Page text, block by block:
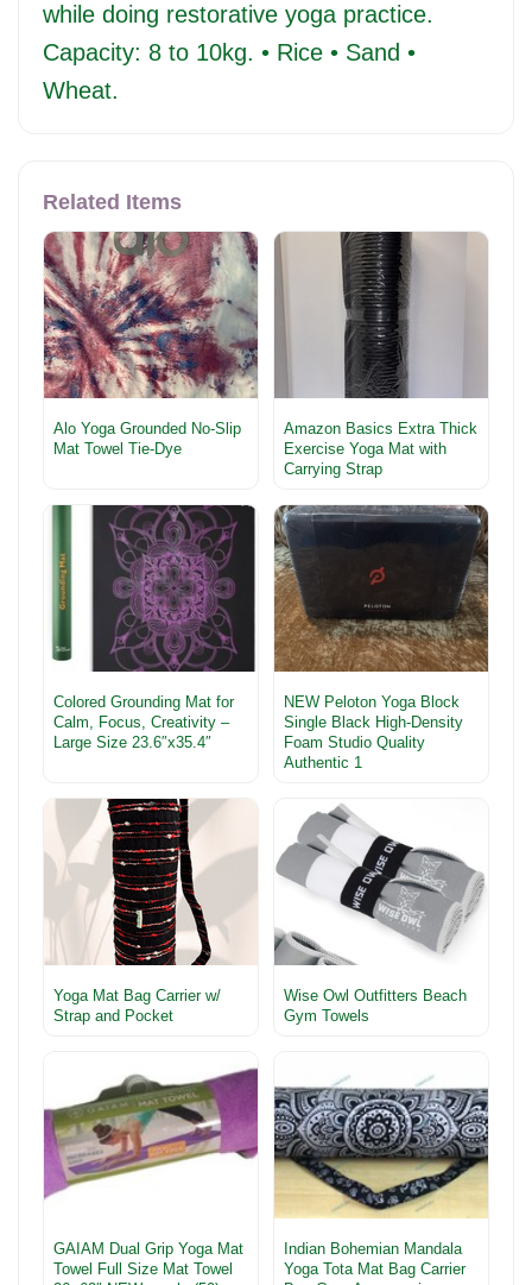
while doing restorative yoga practice.
Capacity: 8 to 10kg. • Rice • Sand •
Wheat.
Related Items
Alo Yoga Grounded No-Slip
Mat Towel Tie-Dye
Amazon Basics Extra Thick
Exercise Yoga Mat with
Carrying Strap
Colored Grounding Mat for
Calm, Focus, Creativity –
Large Size 23.6″x35.4″
NEW Peloton Yoga Block
Single Black High-Density
Foam Studio Quality
Authentic 1
Yoga Mat Bag Carrier w/
Strap and Pocket
Wise Owl Outfitters Beach
Gym Towels
GAIAM Dual Grip Yoga Mat
Towel Full Size Mat Towel
Indian Bohemian Mandala
Yoga Tota Mat Bag Carrier